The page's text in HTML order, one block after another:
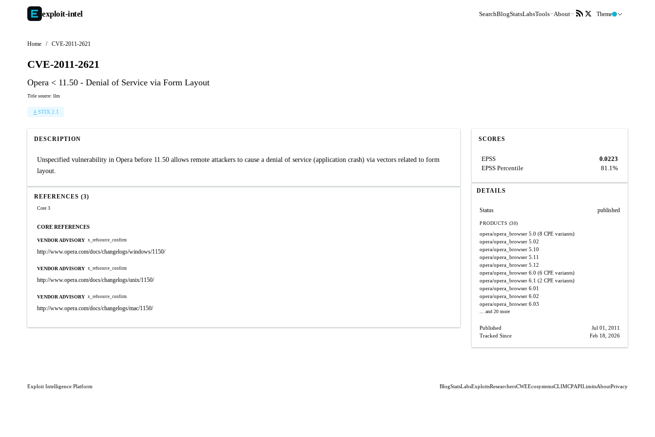
exploit-intel SearchBlogStatsLabsTools About Theme
Home / CVE-2011-2621
CVE-2011-2621
Opera < 11.50 - Denial of Service via Form Layout
Title source: llm
STIX 2.1
DESCRIPTION
Unspecified vulnerability in Opera before 11.50 allows remote attackers to cause a denial of service (application crash) via vectors related to form
layout.
REFERENCES (3)
Core 3
CORE REFERENCES
VENDOR ADVISORY x_refsource_confirm
http://www.opera.com/docs/changelogs/windows/1150/
VENDOR ADVISORY x_refsource_confirm
http://www.opera.com/docs/changelogs/unix/1150/
VENDOR ADVISORY x_refsource_confirm
http://www.opera.com/docs/changelogs/mac/1150/
SCORES
EPSS
0.0223
EPSS Percentile
81.1%
DETAILS
Status published
PRODUCTS (30)
opera/opera_browser 5.0 (8 CPE variants)
opera/opera_browser 5.02
opera/opera_browser 5.10
opera/opera_browser 5.11
opera/opera_browser 5.12
opera/opera_browser 6.0 (6 CPE variants)
opera/opera_browser 6.1 (2 CPE variants)
opera/opera_browser 6.01
opera/opera_browser 6.02
opera/opera_browser 6.03
... and 20 more
Published
Jul 01, 2011
Tracked Since
Feb 18, 2026
Exploit Intelligence Platform BlogStatsLabsExploitsResearchersCWEEcosystemsCLIMCPAPILimitsAboutPrivacy